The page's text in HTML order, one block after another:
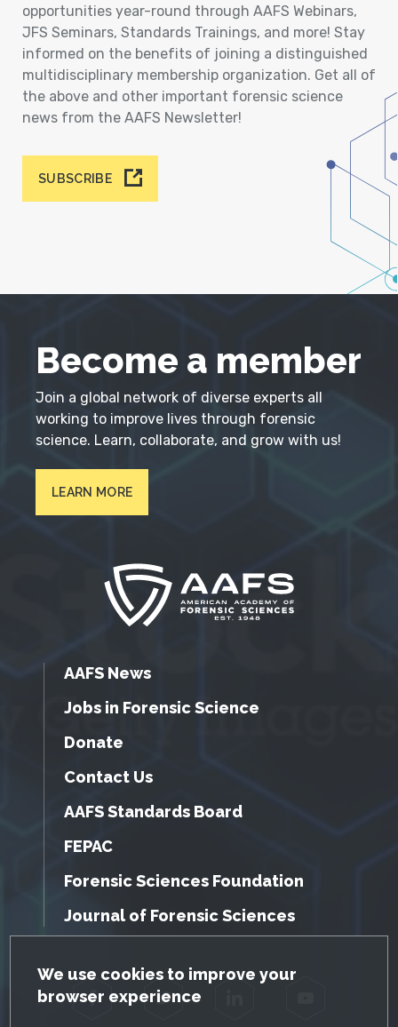
GDPR Cookie Notice
We use cookies to improve your
browser experience
opportunities year-round through AAFS Webinars,
JFS Seminars, Standards Trainings, and more! Stay
informed on the benefits of joining a distinguished
multidisciplinary membership organization. Get all of
the above and other important forensic science
news from the AAFS Newsletter!
SUBSCRIBE
Become a member
Join a global network of diverse experts all
working to improve lives through forensic
science. Learn, collaborate, and grow with us!
LEARN MORE
AAFS News
Jobs in Forensic Science
Donate
Contact Us
AAFS Standards Board
FEPAC
Forensic Sciences Foundation
Journal of Forensic Sciences
Facebook Twitter